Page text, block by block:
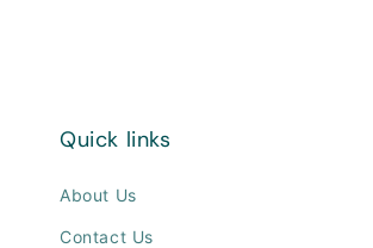
Quick links
About Us
Contact Us